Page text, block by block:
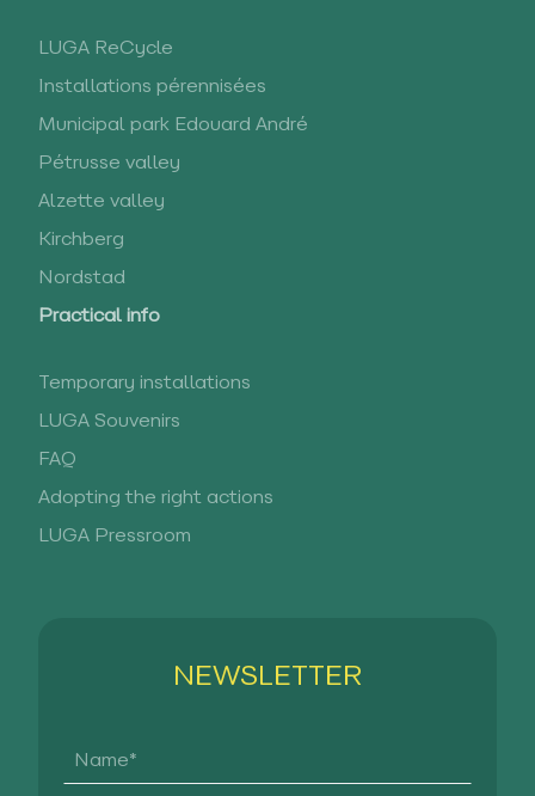
LUGA ReCycle
Installations pérennisées
Municipal park Edouard André
Pétrusse valley
Alzette valley
Kirchberg
Nordstad
Practical info
Temporary installations
LUGA Souvenirs
FAQ
Adopting the right actions
LUGA Pressroom
NEWSLETTER